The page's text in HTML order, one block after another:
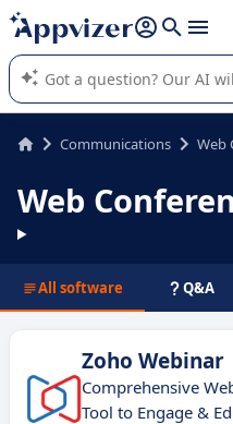
it (several lines with shift + enter
Appvizer's AI guides you in the
SaaS software.
Communications Web
Web
All software Q&A
Zoho Webinar
Comprehensive
Tool to Engage &